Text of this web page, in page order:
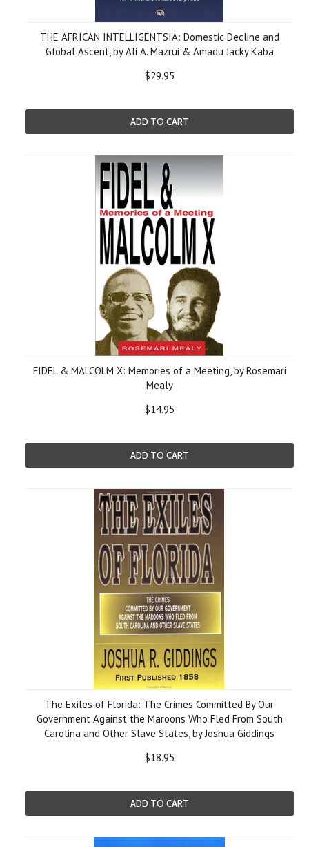
THE AFRICAN INTELLIGENTSIA: Domestic Decline and
Global Ascent, by Ali A. Mazrui & Amadu Jacky Kaba
$29.95
ADD TO CART
FIDEL & MALCOLM X: Memories of a Meeting, by Rosemari
Mealy
$14.95
ADD TO CART
The Exiles of Florida: The Crimes Committed By Our
Government Against the Maroons Who Fled From South
Carolina and Other Slave States, by Joshua Giddings
$18.95
ADD TO CART